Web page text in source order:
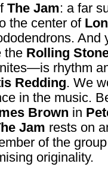
The Jam: a far
the center of
And
the Rolling
rhythm
Redding. We
in the music.
Brown in
Jam rests on
of the
originality.